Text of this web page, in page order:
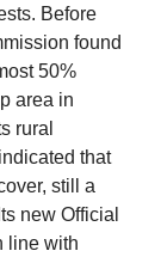
Before
found
50%
area in
rural
that
still a
new Official
line with